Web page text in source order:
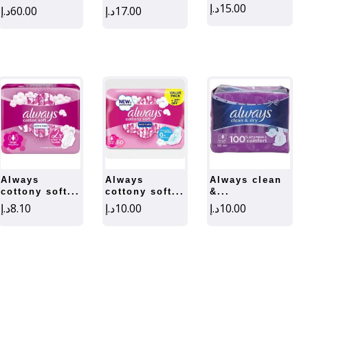
60.00د.إ 17.00د.إ 15.00د.إ
always
cottony soft...
8.10د.إ
always
cottony soft...
10.00د.إ
always clean
&...
10.00د.إ